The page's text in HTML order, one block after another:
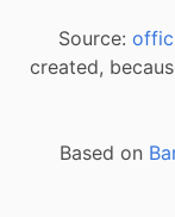
Source:
created,
Based on